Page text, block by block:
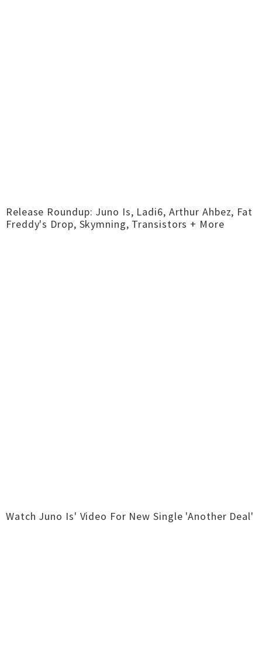
Release Roundup: Juno Is, Ladi6, Arthur Ahbez, Fat
Freddy's Drop, Skymning, Transistors + More
Watch Juno Is' Video For New Single 'Another Deal'